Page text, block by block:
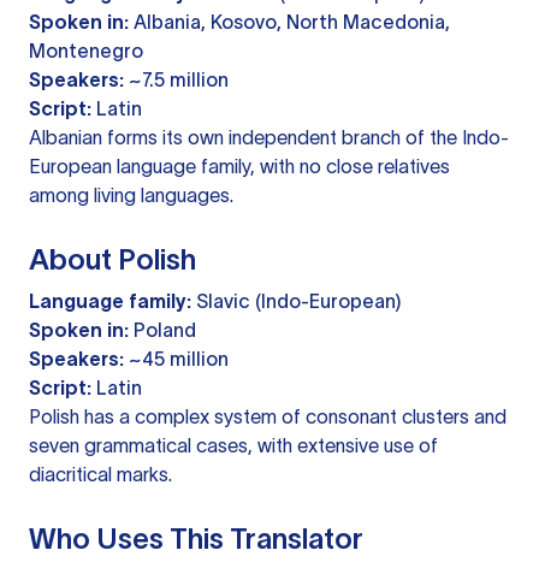
Spoken in: Albania, Kosovo, North Macedonia,
Montenegro
Speakers: ~7.5 million
Script: Latin
Albanian forms its own independent branch of the Indo-
European language family, with no close relatives
among living languages.
About Polish
Language family: Slavic (Indo-European)
Spoken in: Poland
Speakers: ~45 million
Script: Latin
Polish has a complex system of consonant clusters and
seven grammatical cases, with extensive use of
diacritical marks.
Who Uses This Translator